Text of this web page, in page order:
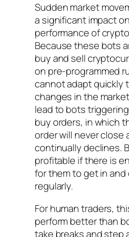
Sudden market
a significant impact
performance of
Because these bots
buy and sell
on pre-programmed
cannot adapt quickly
changes in the
lead to bots
buy orders, in which
order will never close
continually declines.
profitable if there is
for them to get in and
regularly.
For human traders,
perform better than
take breaks and step